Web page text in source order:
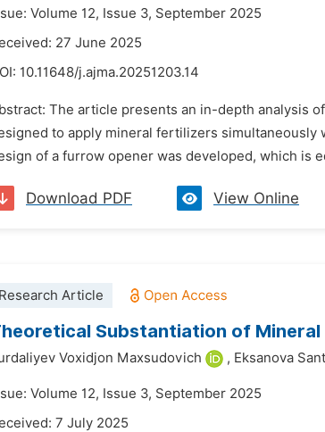
Volume 12, Issue 3, September 2025
27 June 2025
10.11648/j.ajma.20251203.14
The article presents an in-depth analysis
to apply mineral fertilizers simultaneously
of a furrow opener was developed, which is
Download PDF View Online
Research Article
Substantiation of
Voxidjon Maxsudovich , Eksanova
Volume 12, Issue 3, September 2025
7 July 2025